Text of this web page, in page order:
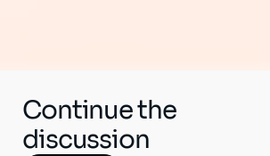
Continue the
discussion